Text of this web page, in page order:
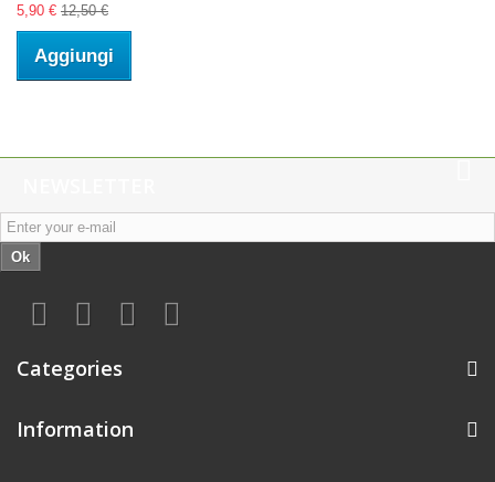
5,90 € 12,50 €
Aggiungi
Ok
Categories
Information